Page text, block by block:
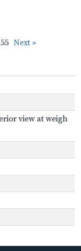
Next »
view at weigh